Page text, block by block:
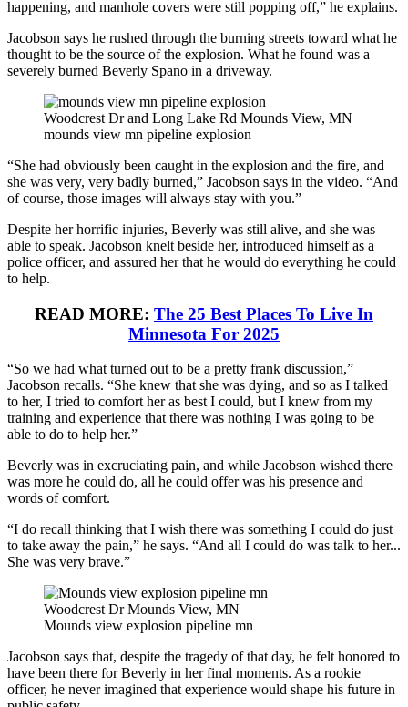
happening, and manhole covers were still popping off,” he explains.
Jacobson says he rushed through the burning streets toward what he
thought to be the source of the explosion. What he found was a
severely burned Beverly Spano in a driveway.
Woodcrest Dr and Long Lake Rd Mounds View, MN
mounds view mn pipeline explosion
“She had obviously been caught in the explosion and the fire, and
she was very, very badly burned,” Jacobson says in the video. “And
of course, those images will always stay with you.”
Despite her horrific injuries, Beverly was still alive, and she was
able to speak. Jacobson knelt beside her, introduced himself as a
police officer, and assured her that he would do everything he could
to help.
READ MORE: The 25 Best Places To Live In
Minnesota For 2025
“So we had what turned out to be a pretty frank discussion,”
Jacobson recalls. “She knew that she was dying, and so as I talked
to her, I tried to comfort her as best I could, but I knew from my
training and experience that there was nothing I was going to be
able to do to help her.”
Beverly was in excruciating pain, and while Jacobson wished there
was more he could do, all he could offer was his presence and
words of comfort.
“I do recall thinking that I wish there was something I could do just
to take away the pain,” he says. “And all I could do was talk to her...
She was very brave.”
Woodcrest Dr Mounds View, MN
Mounds view explosion pipeline mn
Jacobson says that, despite the tragedy of that day, he felt honored to
have been there for Beverly in her final moments. As a rookie
officer, he never imagined that experience would shape his future in